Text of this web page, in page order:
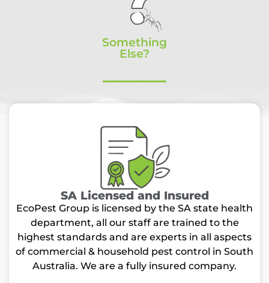
Something
Else?
SA Licensed and Insured
EcoPest Group is licensed by the SA state health
department, all our staff are trained to the
highest standards and are experts in all aspects
of commercial & household pest control in South
Australia. We are a fully insured company.